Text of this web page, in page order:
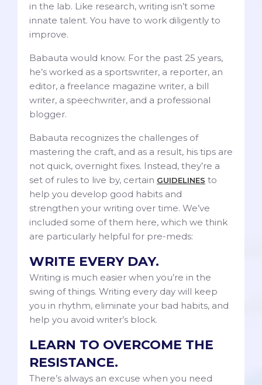
in the lab. Like research, writing isn’t some
innate talent. You have to work diligently to
improve.
Babauta would know. For the past 25 years,
he’s worked as a sportswriter, a reporter, an
editor, a freelance magazine writer, a bill
writer, a speechwriter, and a professional
blogger.
Babauta recognizes the challenges of
mastering the craft, and as a result, his tips are
not quick, overnight fixes. Instead, they’re a
set of rules to live by, certain GUIDELINES to
help you develop good habits and
strengthen your writing over time. We’ve
included some of them here, which we think
are particularly helpful for pre-meds:
WRITE EVERY DAY.
Writing is much easier when you’re in the
swing of things. Writing every day will keep
you in rhythm, eliminate your bad habits, and
help you avoid writer’s block.
LEARN TO OVERCOME THE
RESISTANCE.
There’s always an excuse when you need